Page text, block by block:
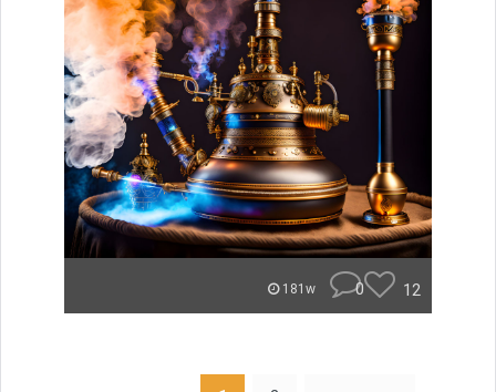
181w 0 12